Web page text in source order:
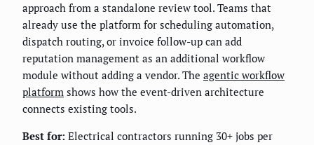
approach from a standalone review tool. Teams that
already use the platform for scheduling automation,
dispatch routing, or invoice follow-up can add
reputation management as an additional workflow
module without adding a vendor. The agentic workflow
platform shows how the event-driven architecture
connects existing tools.
Best for: Electrical contractors running 30+ jobs per